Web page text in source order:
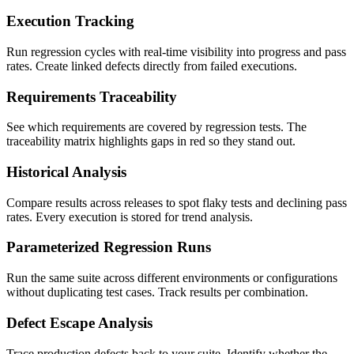
Execution Tracking
Run regression cycles with real-time visibility into progress and pass
rates. Create linked defects directly from failed executions.
Requirements Traceability
See which requirements are covered by regression tests. The
traceability matrix highlights gaps in red so they stand out.
Historical Analysis
Compare results across releases to spot flaky tests and declining pass
rates. Every execution is stored for trend analysis.
Parameterized Regression Runs
Run the same suite across different environments or configurations
without duplicating test cases. Track results per combination.
Defect Escape Analysis